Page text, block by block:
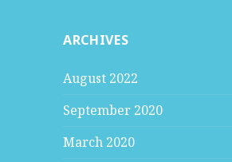
ARCHIVES
August 2022
September 2020
March 2020